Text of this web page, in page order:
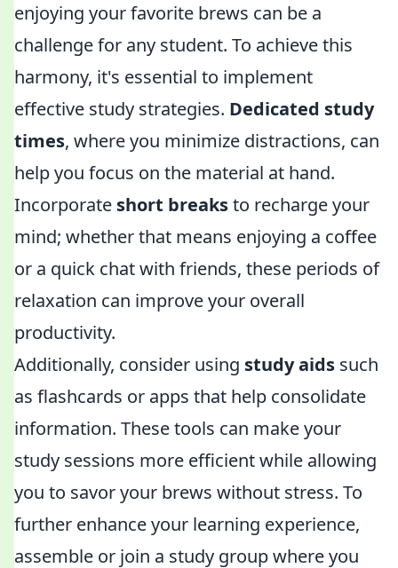
enjoying your favorite brews can be a
challenge for any student. To achieve this
harmony, it's essential to implement
effective study strategies. Dedicated study
times, where you minimize distractions, can
help you focus on the material at hand.
Incorporate short breaksto recharge your
mind; whether that means enjoying a coffee
or a quick chat with friends, these periods of
relaxation can improve your overall
productivity.
Additionally, consider using study aids such
as flashcards or apps that help consolidate
information. These tools can make your
study sessions more efficient while allowing
you to savor your brews without stress. To
further enhance your learning experience,
assemble or join a study group where you